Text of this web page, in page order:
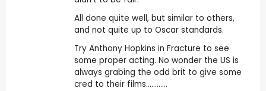
All done quite well, but similar to others,
and not quite up to Oscar standards.
Try Anthony Hopkins in Fracture to see
some proper acting. No wonder the US is
always grabing the odd brit to give some
cred to their films............